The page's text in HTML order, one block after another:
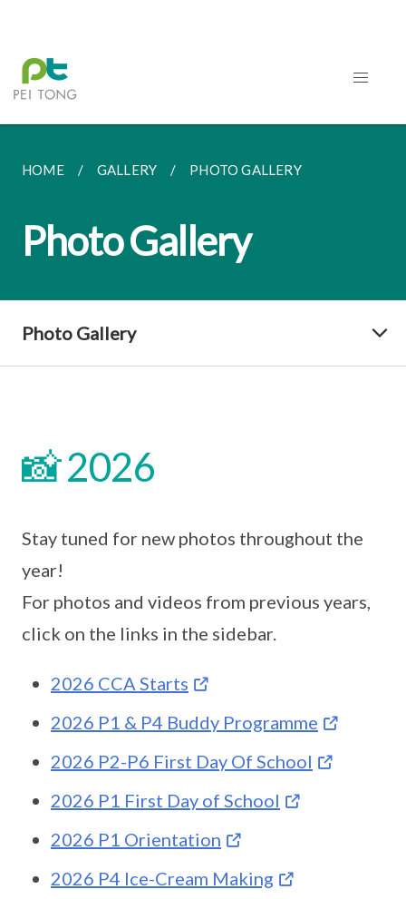
HOME GALLERY PHOTO GALLERY
Photo Gallery
Photo Gallery
📸 2026
Stay tuned for new photos throughout the
year!
For photos and videos from previous years,
click on the links in the sidebar.
2026 CCA Starts
2026 P1 & P4 Buddy Programme
2026 P2-P6 First Day Of School
2026 P1 First Day of School
2026 P1 Orientation
2026 P4 Ice-Cream Making